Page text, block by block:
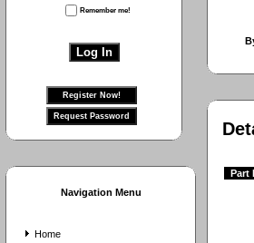
Remember me!
Navigation Menu
Home
Part